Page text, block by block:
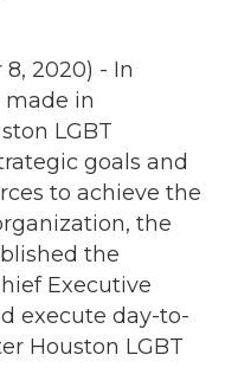
2020) - In
made in
LGBT
goals and
to achieve the
the
the
Executive
execute day-to-
Houston LGBT